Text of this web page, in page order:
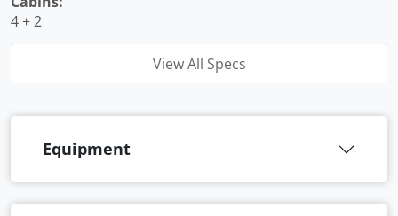
4 + 2
View All Specs
Equipment